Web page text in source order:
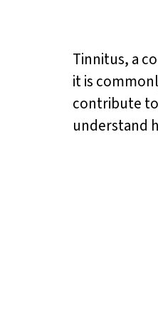
Tinnitus, a
it is
contribute
understand